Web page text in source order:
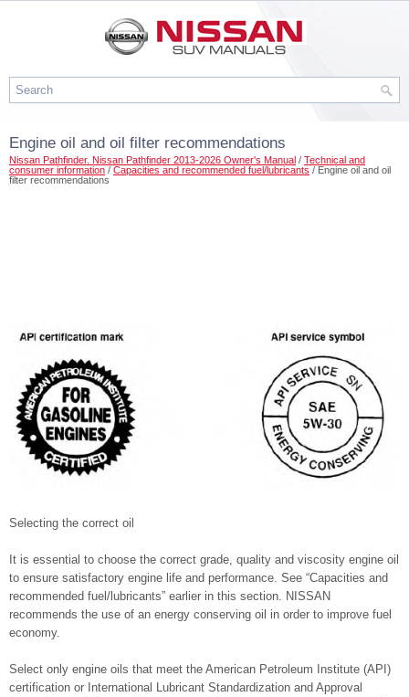
Engine oil and oil filter recommendations
Nissan Pathfinder. Nissan Pathfinder 2013-2026 Owner's Manual / Technical and
consumer information / Capacities and recommended fuel/lubricants / Engine oil and oil
filter recommendations
Selecting the correct oil
It is essential to choose the correct grade, quality and viscosity engine oil
to ensure satisfactory engine life and performance. See “Capacities and
recommended fuel/lubricants” earlier in this section. NISSAN
recommends the use of an energy conserving oil in order to improve fuel
economy.
Select only engine oils that meet the American Petroleum Institute (API)
certification or International Lubricant Standardization and Approval